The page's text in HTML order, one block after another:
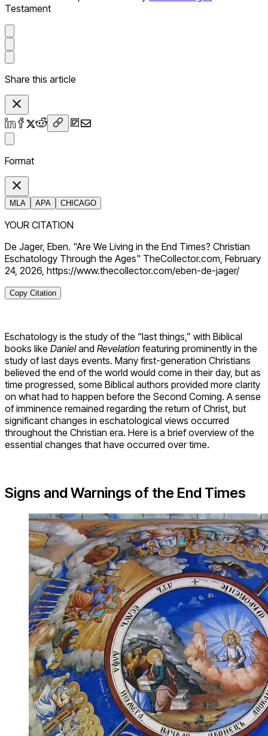
Testament
Share this article
Format
MLA APA CHICAGO
YOUR CITATION
De Jager, Eben. "Are We Living in the End Times? Christian
Eschatology Through the Ages" TheCollector.com, February
24, 2026, https://www.thecollector.com/eben-de-jager/
Copy Citation
Eschatology is the study of the “last things,” with Biblical
books like Danieland Revelation featuring prominently in the
study of last days events. Many first-generation Christians
believed the end of the world would come in their day, but as
time progressed, some Biblical authors provided more clarity
on what had to happen before the Second Coming. A sense
of imminence remained regarding the return of Christ, but
significant changes in eschatological views occurred
throughout the Christian era. Here is a brief overview of the
essential changes that have occurred over time.
Signs and Warnings of the End Times